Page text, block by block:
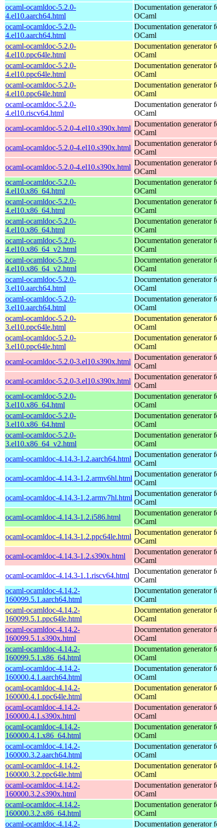
ocaml-ocamldoc-5.2.0-
4.el10.aarch64.html
Documentation generator
OCaml
ocaml-ocamldoc-5.2.0-
4.el10.aarch64.html
Documentation generator
OCaml
ocaml-ocamldoc-5.2.0-
4.el10.ppc64le.html
Documentation generator
OCaml
ocaml-ocamldoc-5.2.0-
4.el10.ppc64le.html
Documentation generator
OCaml
ocaml-ocamldoc-5.2.0-
4.el10.ppc64le.html
Documentation generator
OCaml
ocaml-ocamldoc-5.2.0-
4.el10.riscv64.html
Documentation generator
OCaml
ocaml-ocamldoc-5.2.0-4.el10.s390x.html
Documentation generator
OCaml
ocaml-ocamldoc-5.2.0-4.el10.s390x.html
Documentation generator
OCaml
ocaml-ocamldoc-5.2.0-4.el10.s390x.html
Documentation generator
OCaml
ocaml-ocamldoc-5.2.0-
4.el10.x86_64.html
Documentation generator
OCaml
ocaml-ocamldoc-5.2.0-
4.el10.x86_64.html
Documentation generator
OCaml
ocaml-ocamldoc-5.2.0-
4.el10.x86_64.html
Documentation generator
OCaml
ocaml-ocamldoc-5.2.0-
4.el10.x86_64_v2.html
Documentation generator
OCaml
ocaml-ocamldoc-5.2.0-
4.el10.x86_64_v2.html
Documentation generator
OCaml
ocaml-ocamldoc-5.2.0-
3.el10.aarch64.html
Documentation generator
OCaml
ocaml-ocamldoc-5.2.0-
3.el10.aarch64.html
Documentation generator
OCaml
ocaml-ocamldoc-5.2.0-
3.el10.ppc64le.html
Documentation generator
OCaml
ocaml-ocamldoc-5.2.0-
3.el10.ppc64le.html
Documentation generator
OCaml
ocaml-ocamldoc-5.2.0-3.el10.s390x.html
Documentation generator
OCaml
ocaml-ocamldoc-5.2.0-3.el10.s390x.html
Documentation generator
OCaml
ocaml-ocamldoc-5.2.0-
3.el10.x86_64.html
Documentation generator
OCaml
ocaml-ocamldoc-5.2.0-
3.el10.x86_64.html
Documentation generator
OCaml
ocaml-ocamldoc-5.2.0-
3.el10.x86_64_v2.html
Documentation generator
OCaml
ocaml-ocamldoc-4.14.3-1.2.aarch64.html
Documentation generator
OCaml
ocaml-ocamldoc-4.14.3-1.2.armv6hl.html
Documentation generator
OCaml
ocaml-ocamldoc-4.14.3-1.2.armv7hl.html
Documentation generator
OCaml
ocaml-ocamldoc-4.14.3-1.2.i586.html
Documentation generator
OCaml
ocaml-ocamldoc-4.14.3-1.2.ppc64le.html
Documentation generator
OCaml
ocaml-ocamldoc-4.14.3-1.2.s390x.html
Documentation generator
OCaml
ocaml-ocamldoc-4.14.3-1.1.riscv64.html
Documentation generator
OCaml
ocaml-ocamldoc-4.14.2-
160099.5.1.aarch64.html
Documentation generator
OCaml
ocaml-ocamldoc-4.14.2-
160099.5.1.ppc64le.html
Documentation generator
OCaml
ocaml-ocamldoc-4.14.2-
160099.5.1.s390x.html
Documentation generator
OCaml
ocaml-ocamldoc-4.14.2-
160099.5.1.x86_64.html
Documentation generator
OCaml
ocaml-ocamldoc-4.14.2-
160000.4.1.aarch64.html
Documentation generator
OCaml
ocaml-ocamldoc-4.14.2-
160000.4.1.ppc64le.html
Documentation generator
OCaml
ocaml-ocamldoc-4.14.2-
160000.4.1.s390x.html
Documentation generator
OCaml
ocaml-ocamldoc-4.14.2-
160000.4.1.x86_64.html
Documentation generator
OCaml
ocaml-ocamldoc-4.14.2-
160000.3.2.aarch64.html
Documentation generator
OCaml
ocaml-ocamldoc-4.14.2-
160000.3.2.ppc64le.html
Documentation generator
OCaml
ocaml-ocamldoc-4.14.2-
160000.3.2.s390x.html
Documentation generator
OCaml
ocaml-ocamldoc-4.14.2-
160000.3.2.x86_64.html
Documentation generator
OCaml
ocaml-ocamldoc-4.14.2-
Documentation generator